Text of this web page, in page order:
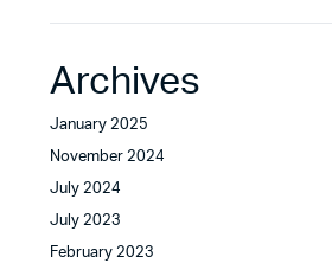
Archives
January 2025
November 2024
July 2024
July 2023
February 2023